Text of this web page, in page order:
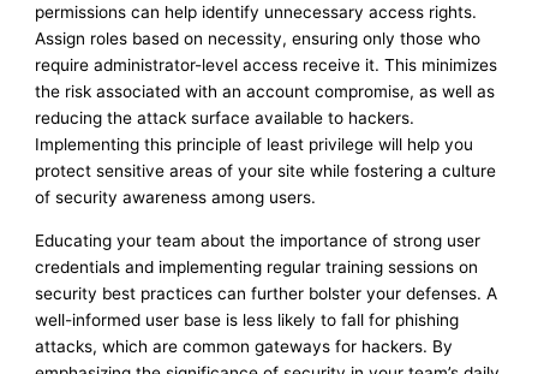
permissions can help identify unnecessary access rights.
Assign roles based on necessity, ensuring only those who
require administrator-level access receive it. This minimizes
the risk associated with an account compromise, as well as
reducing the attack surface available to hackers.
Implementing this principle of least privilege will help you
protect sensitive areas of your site while fostering a culture
of security awareness among users.
Educating your team about the importance of strong user
credentials and implementing regular training sessions on
security best practices can further bolster your defenses. A
well-informed user base is less likely to fall for phishing
attacks, which are common gateways for hackers. By